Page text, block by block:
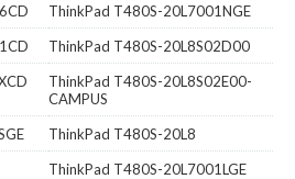
ThinkPad T480S-20L7001NGE
ThinkPad T480S-20L8S02D00
ThinkPad T480S-20L8S02E00-
CAMPUS
ThinkPad T480S-20L8
ThinkPad T480S-20L7001LGE